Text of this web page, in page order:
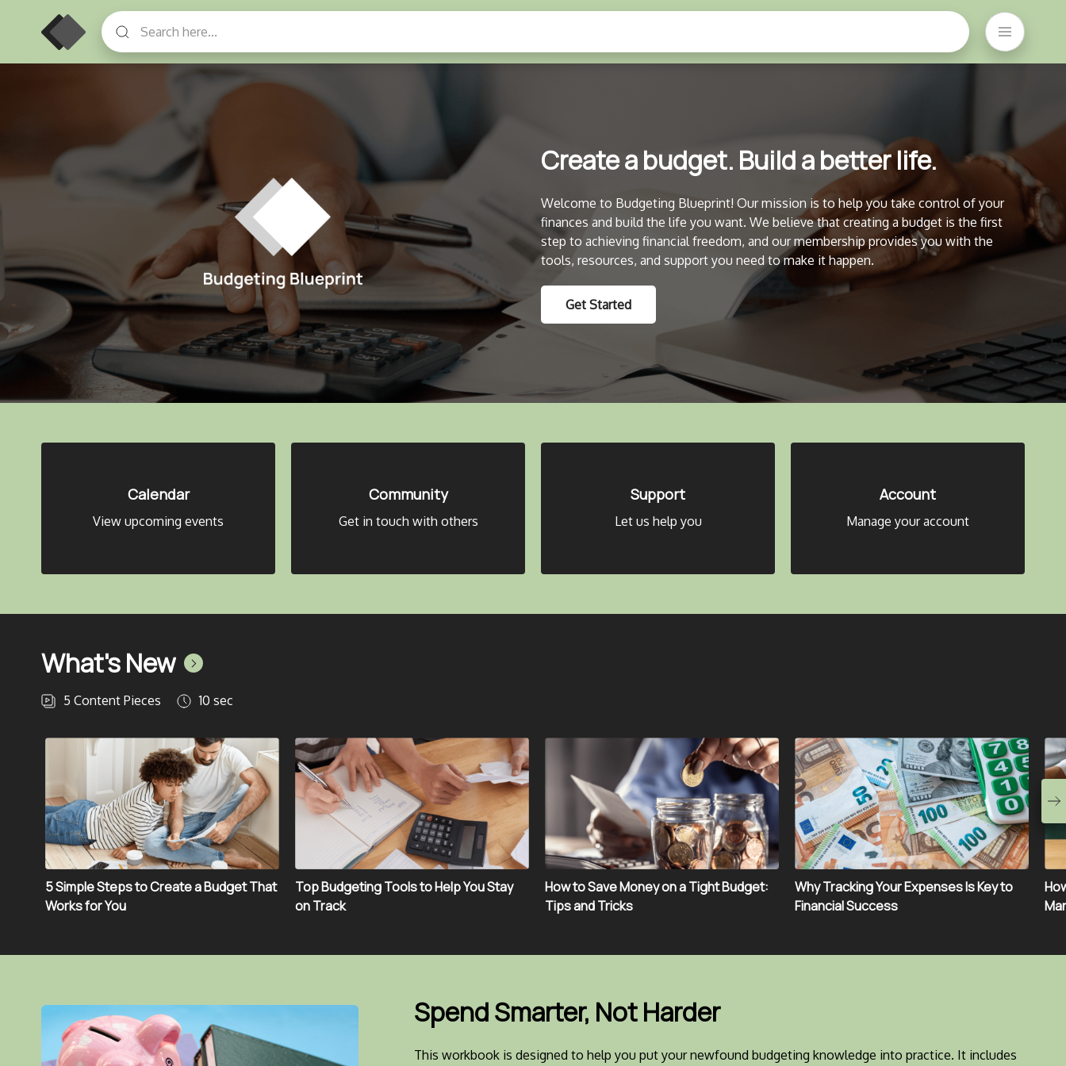
Create a budget. Build a better life.
Welcome to Budgeting Blueprint! Our mission is to help you take control of your
finances and build the life you want. We believe that creating a budget is the first
step to achieving financial freedom, and our membership provides you with the
tools, resources, and support you need to make it happen.
Get Started
Calendar
View upcoming events
Community
Get in touch with others
Support
Let us help you
Account
Manage your account
What's New
5 Content Pieces 10 sec
5 Simple Steps to Create a Budget That
Works for You
Top Budgeting Tools to Help You Stay
on Track
How to Save Money on a Tight Budget:
Tips and Tricks
Why Tracking Your Expenses Is Key to
Financial Success
Spend Smarter, Not Harder
This workbook is designed to help you put your newfound budgeting knowledge into practice. It includes